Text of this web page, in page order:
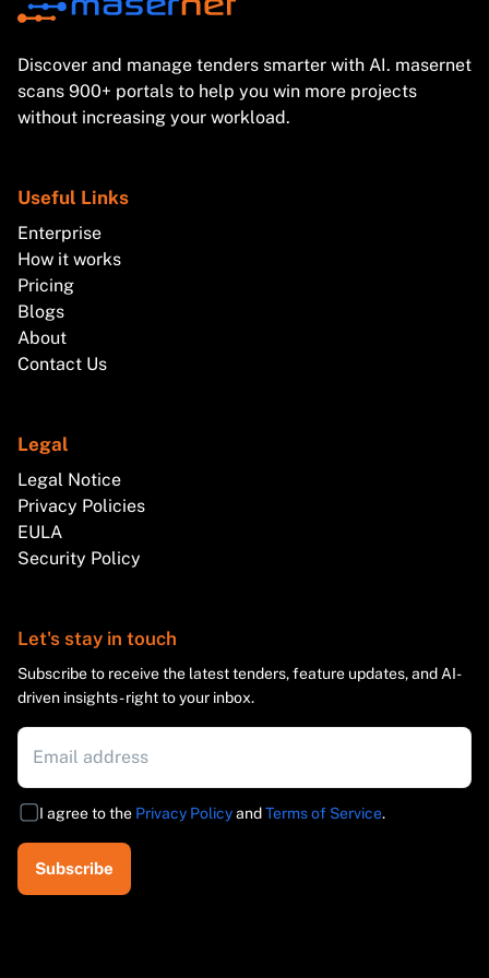
Discover and manage tenders smarter with AI. masernet
scans 900+ portals to help you win more projects
without increasing your workload.
Useful Links
Enterprise
How it works
Pricing
Blogs
About
Contact Us
Legal
Legal Notice
Privacy Policies
EULA
Security Policy
Let's stay in touch
Subscribe to receive the latest tenders, feature updates, and AI-
driven insights - right to your inbox.
I agree to the Privacy PolicyandTerms of Service.
Subscribe